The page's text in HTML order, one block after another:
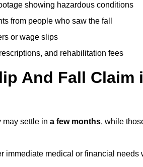
showing hazardous conditions
from people who saw the fall
or wage slips
and rehabilitation fees
And Fall Claim
may settle in a few months, while
immediate medical or financial